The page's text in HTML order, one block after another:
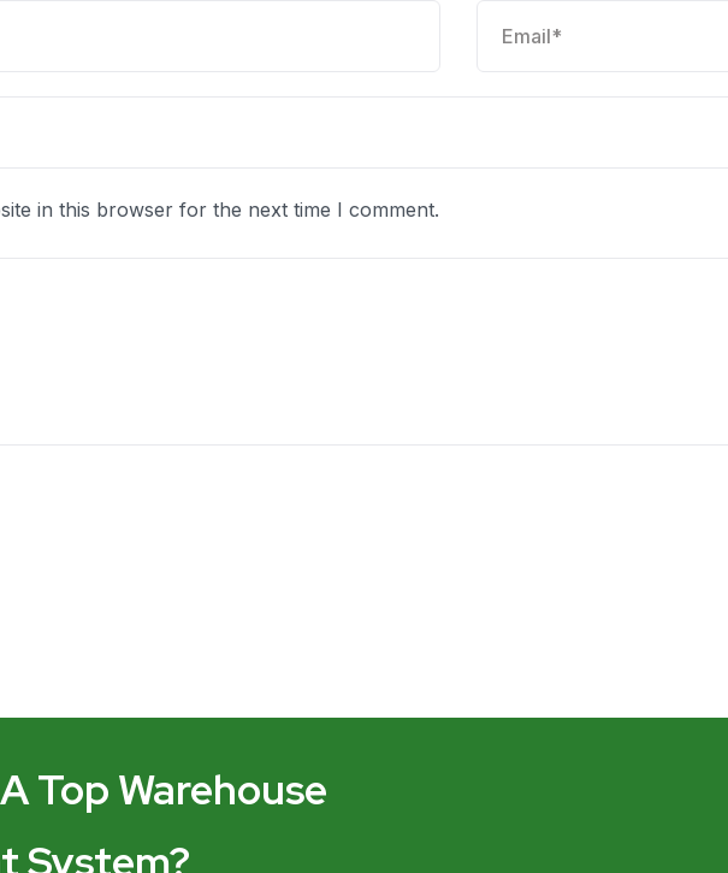
in this browser for the next time I comment.
Top Warehouse
System?